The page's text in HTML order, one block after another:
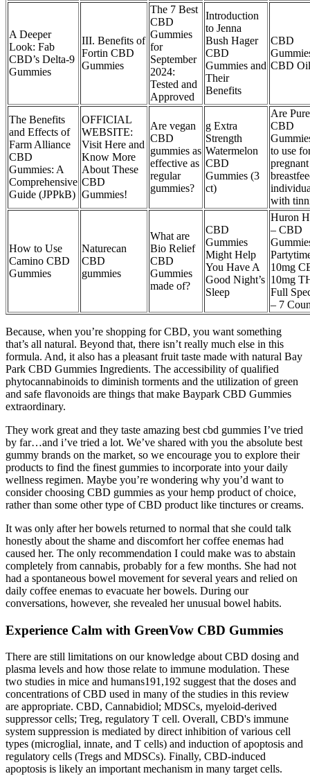
A Deeper
Look: Fab
CBD’s Delta-9
Gummies
III. Benefits of
Fortin CBD
Gummies
The 7 Best
CBD
Gummies
for
September
2024:
Tested and
Approved
Introduction
to Jenna
Bush Hager
CBD
Gummies and
Their
Benefits
CBD
CBD
The Benefits
and Effects of
Farm Alliance
CBD
Gummies: A
Comprehensive
Guide (JPPkB)
OFFICIAL
WEBSITE:
Visit Here and
Know More
About These
CBD
Gummies!
Are vegan
CBD
gummies as
effective as
regular
gummies?
g Extra
Strength
Watermelon
CBD
Gummies (3
ct)
Are
CBD
to use
with
How to Use
Camino CBD
Gummies
Naturecan
CBD
gummies
What are
Bio Relief
CBD
Gummies
made of?
CBD
Gummies
Might Help
You Have A
Good Night’s
Sleep
Huron
– CBD
10mg
10mg
Full
– 7
Because, when you’re shopping for CBD, you want something
that’s all natural. Beyond that, there isn’t really much else in this
formula. And, it also has a pleasant fruit taste made with natural Bay
Park CBD Gummies Ingredients. The accessibility of qualified
phytocannabinoids to diminish torments and the utilization of green
and safe flavonoids are things that make Baypark CBD Gummies
extraordinary.
They work great and they taste amazing best cbd gummies I’ve tried
by far…and i’ve tried a lot. We’ve shared with you the absolute best
gummy brands on the market, so we encourage you to explore their
products to find the finest gummies to incorporate into your daily
wellness regimen. Maybe you’re wondering why you’d want to
consider choosing CBD gummies as your hemp product of choice,
rather than some other type of CBD product like tinctures or creams.
It was only after her bowels returned to normal that she could talk
honestly about the shame and discomfort her coffee enemas had
caused her. The only recommendation I could make was to abstain
completely from cannabis, probably for a few months. She had not
had a spontaneous bowel movement for several years and relied on
daily coffee enemas to evacuate her bowels. During our
conversations, however, she revealed her unusual bowel habits.
Experience Calm with GreenVow CBD Gummies
There are still limitations on our knowledge about CBD dosing and
plasma levels and how those relate to immune modulation. These
two studies in mice and humans191,192 suggest that the doses and
concentrations of CBD used in many of the studies in this review
are appropriate. CBD, Cannabidiol; MDSCs, myeloid-derived
suppressor cells; Treg, regulatory T cell. Overall, CBD's immune
system suppression is mediated by direct inhibition of various cell
types (microglial, innate, and T cells) and induction of apoptosis and
regulatory cells (Tregs and MDSCs). Finally, CBD-induced
apoptosis is likely an important mechanism in many target cells.